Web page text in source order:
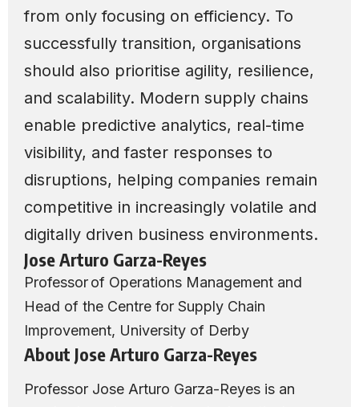
from only focusing on efficiency. To
successfully transition, organisations
should also prioritise agility, resilience,
and scalability. Modern supply chains
enable predictive analytics, real-time
visibility, and faster responses to
disruptions, helping companies remain
competitive in increasingly volatile and
digitally driven business environments.
Jose Arturo Garza-Reyes
Professor of Operations Management and
Head of the Centre for Supply Chain
Improvement, University of Derby
About Jose Arturo Garza-Reyes
Professor Jose Arturo Garza-Reyes is an